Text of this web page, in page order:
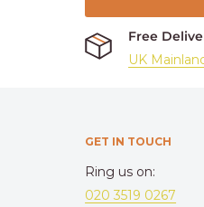
Free
UK
GET IN TOUCH
Ring us on:
020 3519 0267